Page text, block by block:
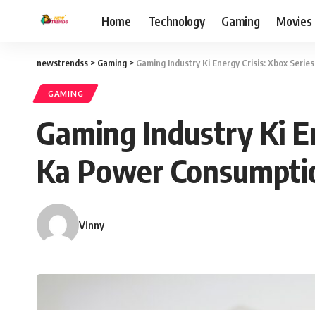
Home Technology Gaming Movies
newstrendss > Gaming > Gaming Industry Ki Energy Crisis: Xbox
GAMING
Gaming Industry Ki
Ka Power
Vinny